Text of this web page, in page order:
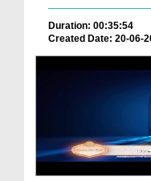
Duration: 00:35:54
Created Date: 20-06-